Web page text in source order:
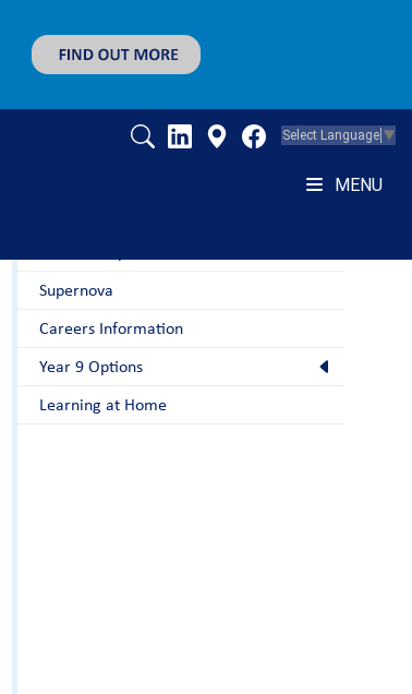
Select Language ▼
MENU
Supernova
Careers Information
Year 9 Options
Learning at Home